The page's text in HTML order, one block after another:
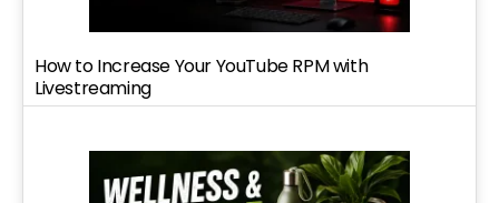
How to Increase Your YouTube RPM with
Livestreaming